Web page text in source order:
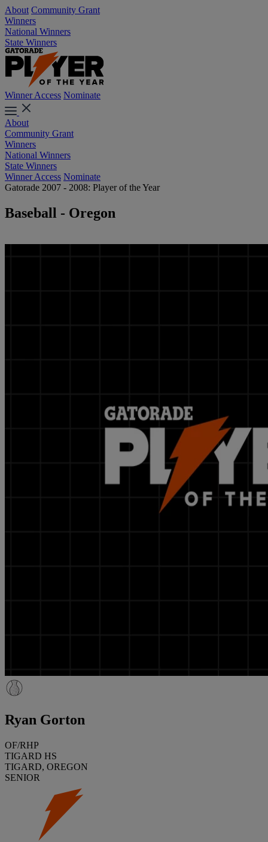
About Community Grant
Winners
National Winners
State Winners
Winner Access Nominate
About
Community Grant
Winners
National Winners
State Winners
Winner Access Nominate
Gatorade 2007 - 2008: Player of the Year
Baseball - Oregon
Ryan Gorton
OF/RHP
TIGARD HS
TIGARD, OREGON
SENIOR